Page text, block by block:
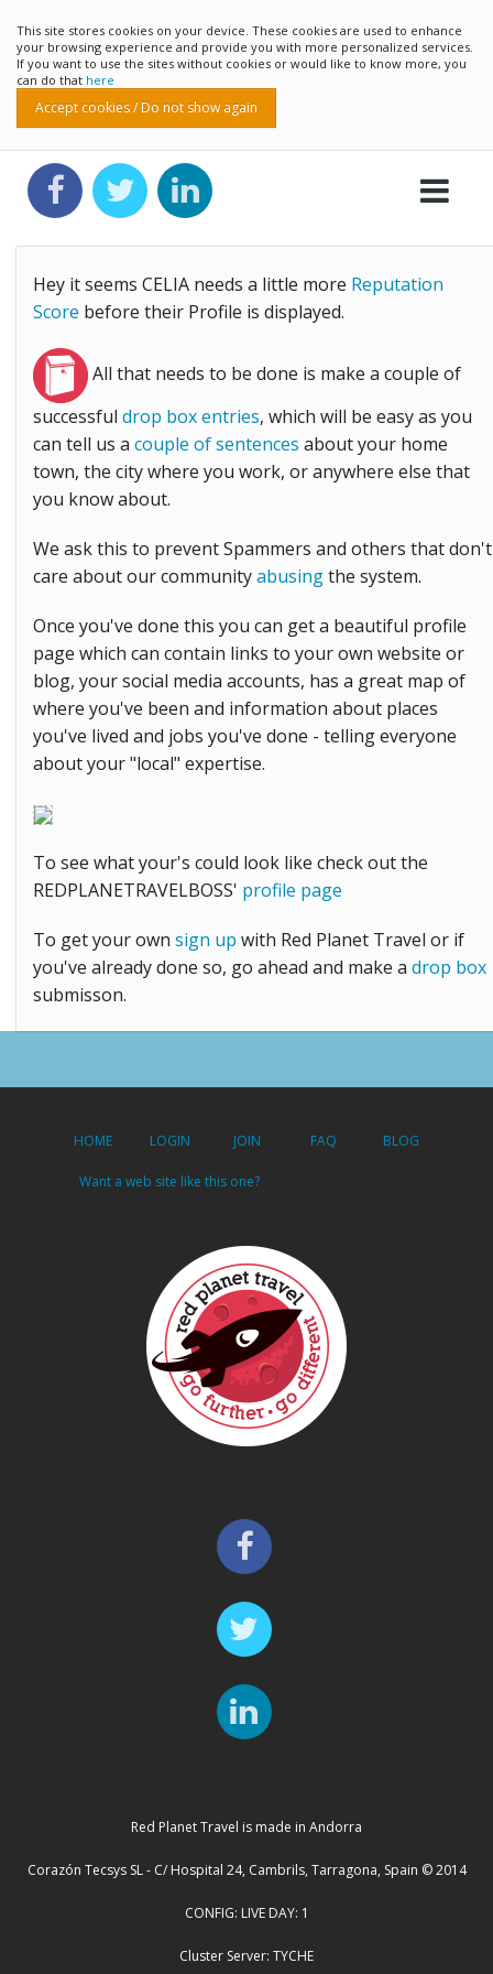
This site stores cookies on your device. These cookies are used to enhance
your browsing experience and provide you with more personalized services.
If you want to use the sites without cookies or would like to know more, you
can do that here
Accept cookies / Do not show again
Hey it seems CELIA needs a little more Reputation
Score before their Profile is displayed.
All that needs to be done is make a couple of
successful drop box entries, which will be easy as you
can tell us a couple of sentences about your home
town, the city where you work, or anywhere else that
you know about.
We ask this to prevent Spammers and others that don't
care about our communityabusingthe system.
Once you've done this you can get a beautiful profile
page which can contain links to your own website or
blog, your social media accounts, has a great map of
where you've been and information about places
you've lived and jobs you've done - telling everyone
about your "local" expertise.
To see what your's could look like check out the
REDPLANETRAVELBOSS' profile page
To get your own sign up with Red Planet Travel or if
you've already done so, go ahead and make a drop box
submisson.
HOME LOGIN JOIN FAQ BLOG
Want a web site like this one?
Red Planet Travel is made in Andorra
Corazón Tecsys SL - C/ Hospital 24, Cambrils, Tarragona, Spain © 2014
CONFIG: LIVE DAY: 1
Cluster Server: TYCHE